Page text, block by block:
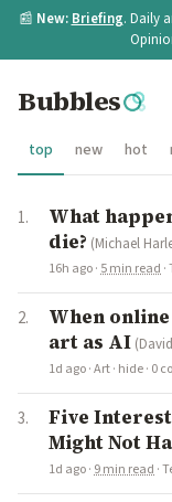
📰 New: Briefing. Daily
Bubbles
top new hot
What
die? (Michael
16h ago· 5 min read ·
When
art as AI
1d ago·Art· hide· 0
Five
Might Not
1d ago· 9 min read ·